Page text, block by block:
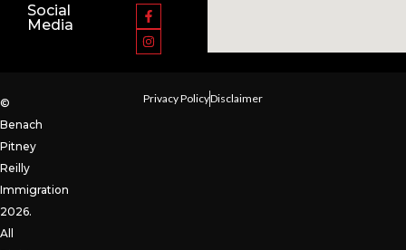
Social
Media
©
Benach
Pitney
Reilly
Immigration
2026.
All
Privacy PolicyDisclaimer